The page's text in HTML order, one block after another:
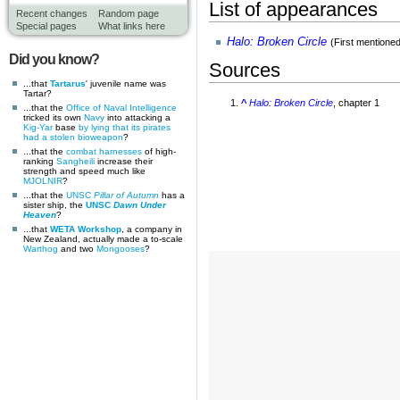
Recent changes
Random page
Special pages
What links here
Did you know?
...that Tartarus' juvenile name was
Tartar?
...that the Office of Naval Intelligence
tricked its own Navy into attacking a
Kig-Yarbase by lying that its pirates
had a stolen bioweapon?
...that the combat harnesses of high-
ranking Sangheili increase their
strength and speed much like
MJOLNIR?
...that the UNSC Pillar of Autumn has a
sister ship, the UNSC Dawn Under
Heaven?
...that WETA Workshop , a company in
New Zealand, actually made a to-scale
Warthog and two Mongooses?
List of appearances
Halo: Broken Circle (First
Sources
^ Halo: Broken Circle , chapter 1